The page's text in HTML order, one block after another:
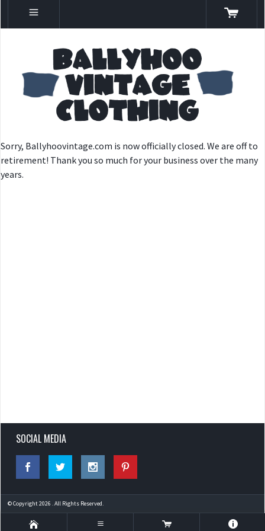
Sorry, Ballyhoovintage.com is now officially closed. We are off to
retirement! Thank you so much for your business over the many
years.
SOCIAL MEDIA
© Copyright 2026 . All Rights Reserved.